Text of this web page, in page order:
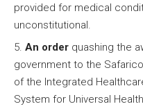
provided for medical
unconstitutional.
An order quashing the
government to the
of the Integrated
System for Universal